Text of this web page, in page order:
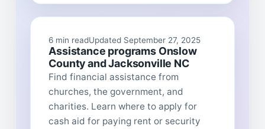
6 min readUpdated September 27, 2025
Assistance programs Onslow
County and Jacksonville NC
Find financial assistance from
churches, the government, and
charities. Learn where to apply for
cash aid for paying rent or security